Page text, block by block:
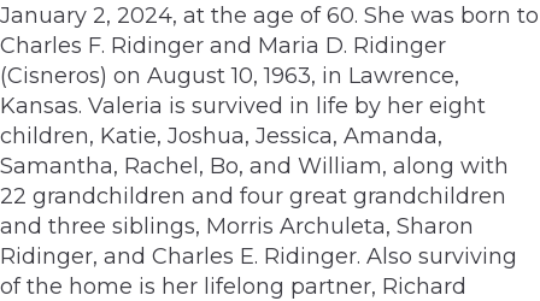
January 2, 2024, at the age of 60. She was born to
Charles F. Ridinger and Maria D. Ridinger
(Cisneros) on August 10, 1963, in Lawrence,
Kansas. Valeria is survived in life by her eight
children, Katie, Joshua, Jessica, Amanda,
Samantha, Rachel, Bo, and William, along with
22 grandchildren and four great grandchildren
and three siblings, Morris Archuleta, Sharon
Ridinger, and Charles E. Ridinger. Also surviving
of the home is her lifelong partner, Richard